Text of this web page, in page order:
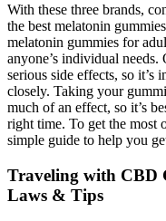
With these three brands,
the best melatonin
melatonin gummies for
anyone’s individual
serious side effects, so
closely. Taking your
much of an effect, so it’s
right time. To get the most
simple guide to help you
Traveling with CBD
Laws & Tips